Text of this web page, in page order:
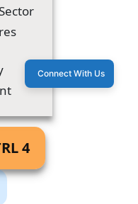
4
Connect With Us